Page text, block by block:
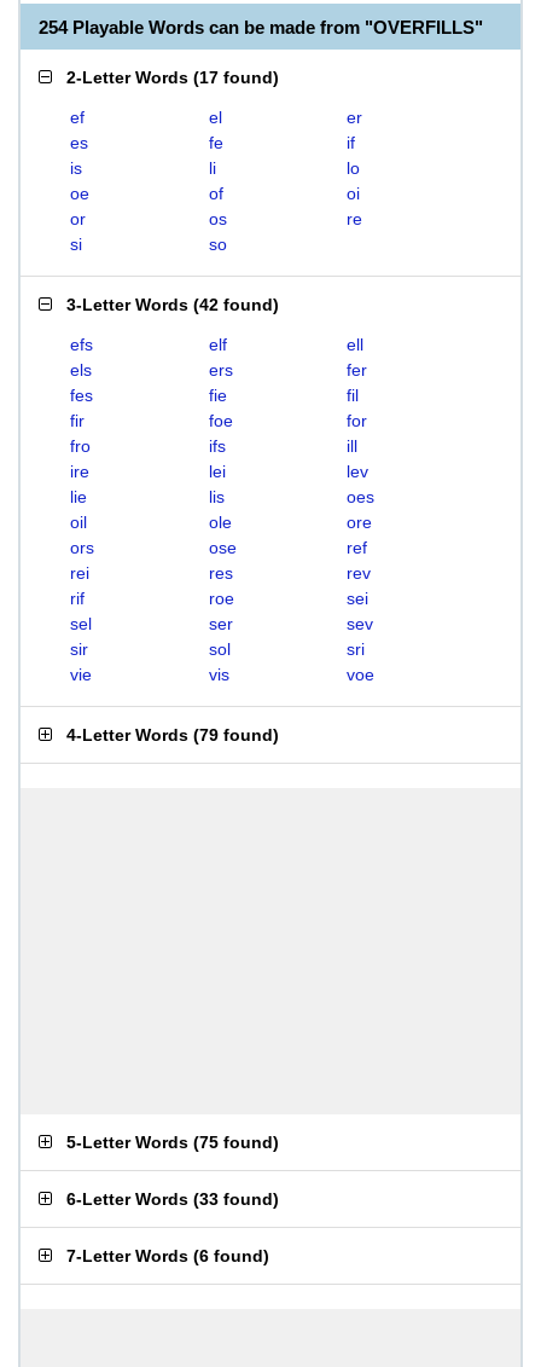
254 Playable Words can be made from "OVERFILLS"
2-Letter Words (17 found)
ef el
er
es
fe
if
is
li
lo
oe
of
oi
or
os
re
si
so
3-Letter Words (42 found)
efs elf
ell
els
ers
fer
fes
fie
fil
fir
foe
for
fro
ifs
ill
ire
lei
lev
lie
lis
oes
oil
ole
ore
ors
ose
ref
rei
res
rev
rif
roe
sei
sel
ser
sev
sir
sol
sri
vie
vis voe
4-Letter Words (79 found)
5-Letter Words (75 found)
6-Letter Words (33 found)
7-Letter Words (6 found)